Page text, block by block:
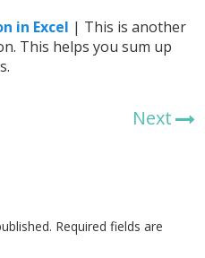
in Excel | This is another
This helps you sum up
Next
Required fields are